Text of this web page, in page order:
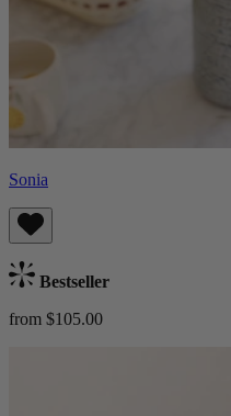
Sonia
Bestseller
from $105.00